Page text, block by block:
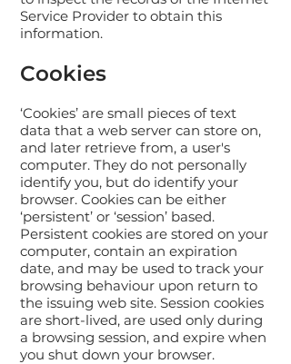
Service Provider to obtain this
information.
Cookies
‘Cookies’ are small pieces of text
data that a web server can store on,
and later retrieve from, a user's
computer. They do not personally
identify you, but do identify your
browser. Cookies can be either
‘persistent’ or ‘session’ based.
Persistent cookies are stored on your
computer, contain an expiration
date, and may be used to track your
browsing behaviour upon return to
the issuing web site. Session cookies
are short-lived, are used only during
a browsing session, and expire when
you shut down your browser.